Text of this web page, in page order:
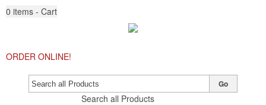
0 items - Cart
ORDER ONLINE!
Search all Products
Go